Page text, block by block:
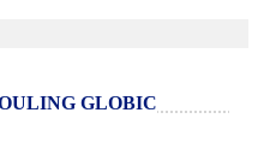
GLOBIC